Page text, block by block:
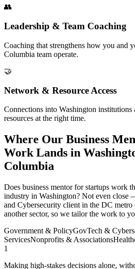
👥
Leadership & Team Coaching
Coaching that strengthens how you and
Columbia team operate.
🤝
Network & Resource Access
Connections into Washington institutions
resources at the right time.
Where Our Business
Work Lands in
Columbia
Does business mentor for startups work
industry in Washington? Not even close
and Cybersecurity client in the DC
another sector, so we tailor the work to
Government & PolicyGovTech &
ServicesNonprofits & Associations
1
Making high-stakes decisions alone,